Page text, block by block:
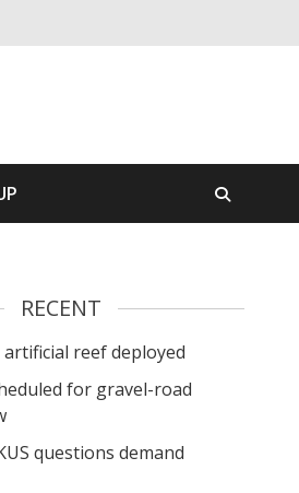
RECENT
reef deployed
for gravel-road
questions demand